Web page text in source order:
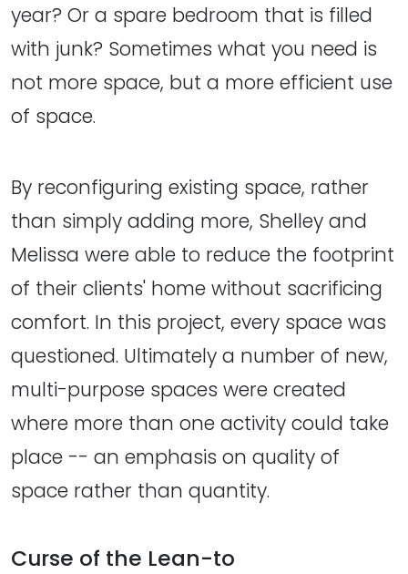
year? Or a spare bedroom that is filled
with junk? Sometimes what you need is
not more space, but a more efficient use
of space.
By reconfiguring existing space, rather
than simply adding more, Shelley and
Melissa were able to reduce the footprint
of their clients' home without sacrificing
comfort. In this project, every space was
questioned. Ultimately a number of new,
multi-purpose spaces were created
where more than one activity could take
place -- an emphasis on quality of
space rather than quantity.
Curse of the Lean-to